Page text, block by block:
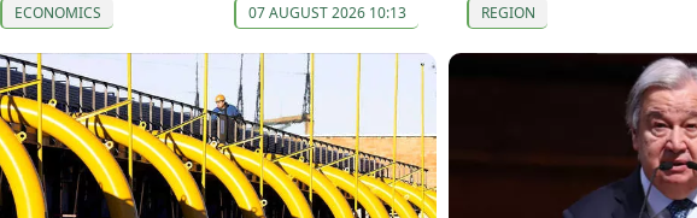
ECONOMICS 07 AUGUST 2026 10:13 REGION